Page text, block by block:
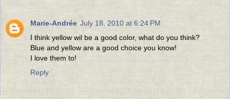
Marie-Andrée July 18, 2010 at 6:24 PM
I think yellow wil be a good color, what do you think?
Blue and yellow are a good choice you know!
I love them to!
Reply